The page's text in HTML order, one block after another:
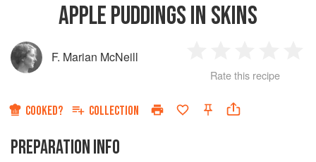
APPLE PUDDINGS IN SKINS
F. Marian McNeill
Star
2
Stars
3
Stars
4
Rate this recipe
COOKED? COLLECTION
PREPARATION INFO